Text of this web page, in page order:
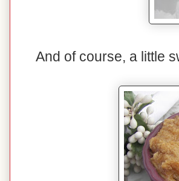
And of course, a little